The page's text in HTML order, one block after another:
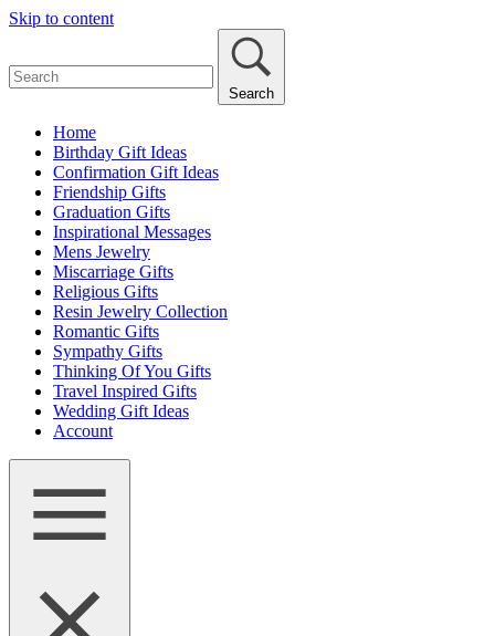
Skip to content
Search
Home
Birthday Gift Ideas
Confirmation Gift Ideas
Friendship Gifts
Graduation Gifts
Inspirational Messages
Mens Jewelry
Miscarriage Gifts
Religious Gifts
Resin Jewelry Collection
Romantic Gifts
Sympathy Gifts
Thinking Of You Gifts
Travel Inspired Gifts
Wedding Gift Ideas
Account